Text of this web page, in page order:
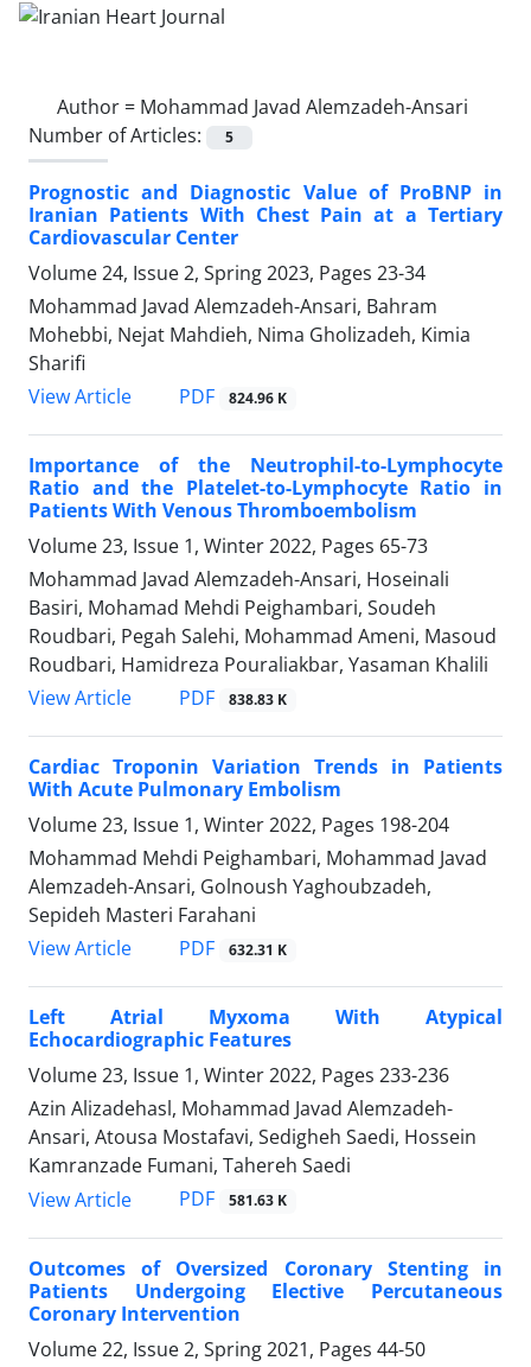
Author = Mohammad Javad Alemzadeh-Ansari
Number of Articles:
5
Prognostic and Diagnostic Value of ProBNP in
Iranian Patients With Chest Pain at a Tertiary
Cardiovascular Center
Volume 24, Issue 2, Spring 2023, Pages 23-34
Mohammad Javad Alemzadeh-Ansari, Bahram
Mohebbi, Nejat Mahdieh, Nima Gholizadeh, Kimia
Sharifi
View Article
PDF 824.96 K
Importance of the Neutrophil-to-Lymphocyte
Ratio and the Platelet-to-Lymphocyte Ratio in
Patients With Venous Thromboembolism
Volume 23, Issue 1, Winter 2022, Pages 65-73
Mohammad Javad Alemzadeh-Ansari, Hoseinali
Basiri, Mohamad Mehdi Peighambari, Soudeh
Roudbari, Pegah Salehi, Mohammad Ameni, Masoud
Roudbari, Hamidreza Pouraliakbar, Yasaman Khalili
View Article
PDF 838.83 K
Cardiac Troponin Variation Trends in Patients
With Acute Pulmonary Embolism
Volume 23, Issue 1, Winter 2022, Pages 198-204
Mohammad Mehdi Peighambari, Mohammad Javad
Alemzadeh-Ansari, Golnoush Yaghoubzadeh,
Sepideh Masteri Farahani
View Article
PDF 632.31 K
Left Atrial Myxoma With Atypical
Echocardiographic Features
Volume 23, Issue 1, Winter 2022, Pages 233-236
Azin Alizadehasl, Mohammad Javad Alemzadeh-
Ansari, Atousa Mostafavi, Sedigheh Saedi, Hossein
Kamranzade Fumani, Tahereh Saedi
View Article
PDF 581.63 K
Outcomes of Oversized Coronary Stenting in
Patients Undergoing Elective Percutaneous
Coronary Intervention
Volume 22, Issue 2, Spring 2021, Pages 44-50